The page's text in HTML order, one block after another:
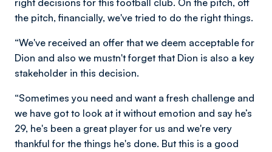
right decisions for this football club. On the pitch, off
the pitch, financially, we've tried to do the right things.
“We've received an offer that we deem acceptable for
Dion and also we mustn't forget that Dion is also a key
stakeholder in this decision.
“Sometimes you need and want a fresh challenge and
we have got to look at it without emotion and say he’s
29, he's been a great player for us and we're very
thankful for the things he's done. But this is a good